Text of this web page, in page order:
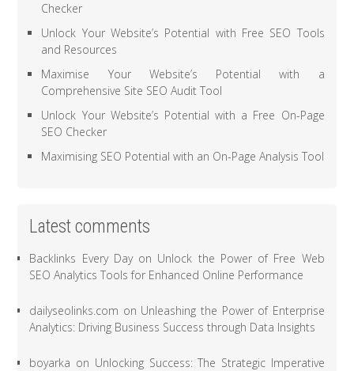
Checker
Unlock Your Website’s Potential with Free SEO Tools
and Resources
Maximise Your Website’s Potential with a
Comprehensive Site SEO Audit Tool
Unlock Your Website’s Potential with a Free On-Page
SEO Checker
Maximising SEO Potential with an On-Page Analysis Tool
Latest comments
Backlinks Every Dayon Unlock the Power of Free Web
SEO Analytics Tools for Enhanced Online Performance
dailyseolinks.com on Unleashing the Power of Enterprise
Analytics: Driving Business Success through Data Insights
boyarka on Unlocking Success: The Strategic Imperative